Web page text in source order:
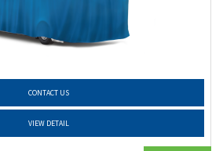
CONTACT US
VIEW DETAIL